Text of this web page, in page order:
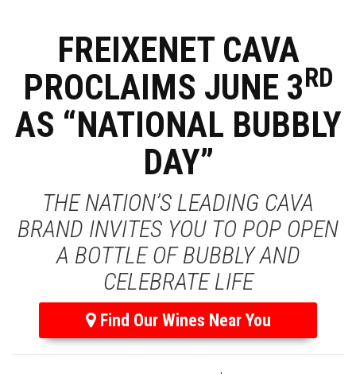
FREIXENET CAVA
PROCLAIMS JUNE 3RD
AS “NATIONAL BUBBLY
DAY”
THE NATION’S LEADING CAVA
BRAND INVITES YOU TO POP OPEN
A BOTTLE OF BUBBLY AND
CELEBRATE LIFE
Find Our Wines Near You